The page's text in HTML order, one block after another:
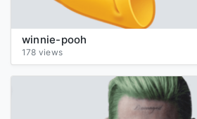
winnie-pooh
178 views